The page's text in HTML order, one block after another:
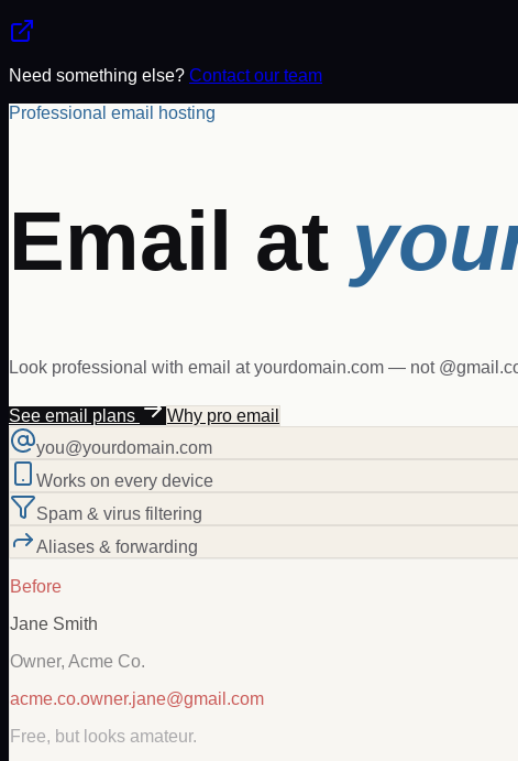
Need something else? Contact our team
Professional email hosting
Email at
Look professional with email at yourdomain.com — not
See email plans
Why pro email
you@yourdomain.com
Works on every device
Spam & virus filtering
Aliases & forwarding
Before
Jane Smith
Owner, Acme Co.
acme.co.owner.jane@gmail.com
Free, but looks amateur.